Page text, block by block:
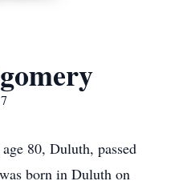
80, Duluth, passed
born in Duluth on